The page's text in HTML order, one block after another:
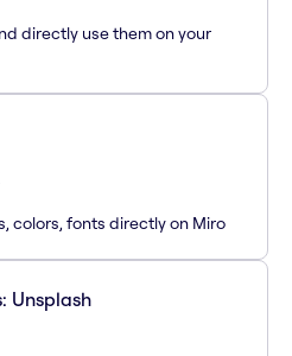
directly use them on your
colors, fonts directly on Miro
Unsplash